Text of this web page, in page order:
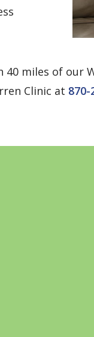
miles of our
Clinic at 870-